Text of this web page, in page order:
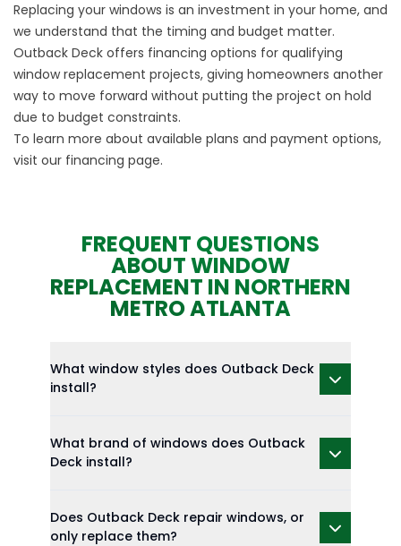
Replacing your windows is an investment in your home, and
we understand that the timing and budget matter.
Outback Deck offers financing options for qualifying
window replacement projects, giving homeowners another
way to move forward without putting the project on hold
due to budget constraints.
To learn more about available plans and payment options,
visit our financing page.
FREQUENT QUESTIONS
ABOUT WINDOW
REPLACEMENT IN NORTHERN
METRO ATLANTA
What window styles does Outback Deck
install?
What brand of windows does Outback
Deck install?
Does Outback Deck repair windows, or
only replace them?